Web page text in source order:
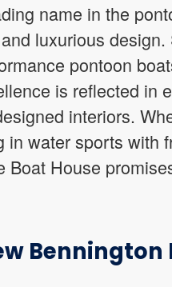
name in the
luxurious
pontoon
is reflected in
interiors.
water sports with
House